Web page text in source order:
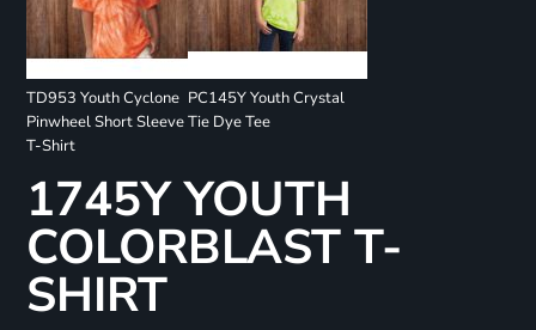
TD953 Youth Cyclone
Pinwheel Short Sleeve
T-Shirt
PC145Y Youth Crystal
Tie Dye Tee
1745Y YOUTH
COLORBLAST T-
SHIRT